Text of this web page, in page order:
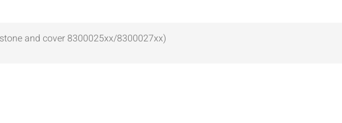
and cover 8300025xx/8300027xx)